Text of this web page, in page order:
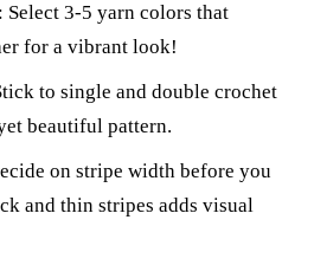
: Select 3-5 yarn colors that
for a vibrant look!
to single and double crochet
beautiful pattern.
on stripe width before you
and thin stripes adds visual